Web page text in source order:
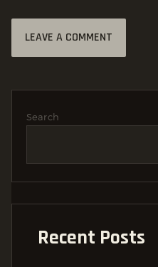
Search
Recent Posts